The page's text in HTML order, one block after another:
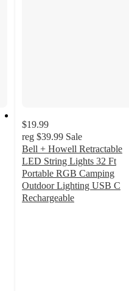
$19.99
reg $39.99 Sale
Bell + Howell Retractable
LED String Lights 32 Ft
Portable RGB Camping
Outdoor Lighting USB C
Rechargeable